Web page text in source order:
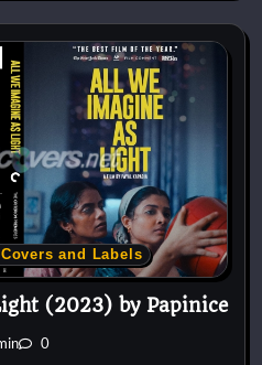
and Labels
(2023) by Papinice
0